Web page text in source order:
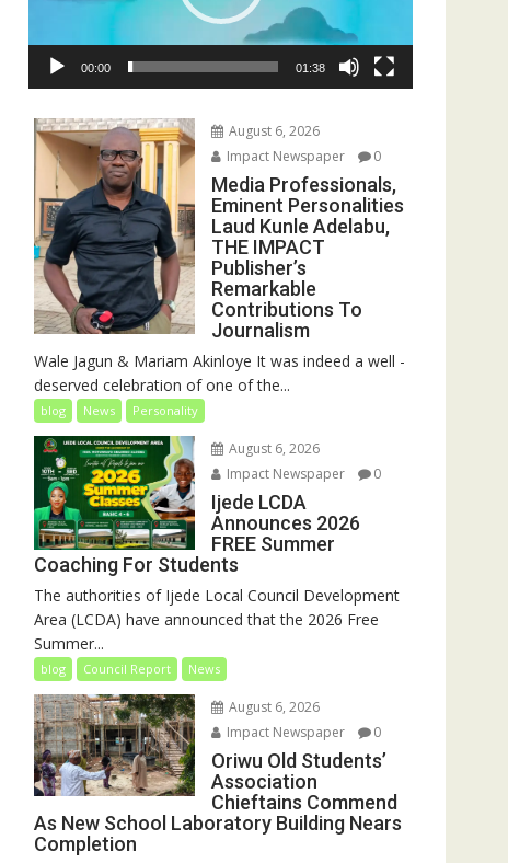
00:00 01:38
August 6, 2026
Impact Newspaper
0
Media Professionals,
Eminent Personalities
Laud Kunle Adelabu,
THE IMPACT
Publisher’s
Remarkable
Contributions To
Journalism
Wale Jagun & Mariam Akinloye It was indeed a well -
deserved celebration of one of the...
blog News Personality
August 6, 2026
Impact Newspaper
0
Ijede LCDA
Announces 2026
FREE Summer
Coaching For Students
The authorities of Ijede Local Council Development
Area (LCDA) have announced that the 2026 Free
Summer...
blog Council Report News
August 6, 2026
Impact Newspaper
0
Oriwu Old Students’
Association
Chieftains Commend
As New School Laboratory Building Nears
Completion